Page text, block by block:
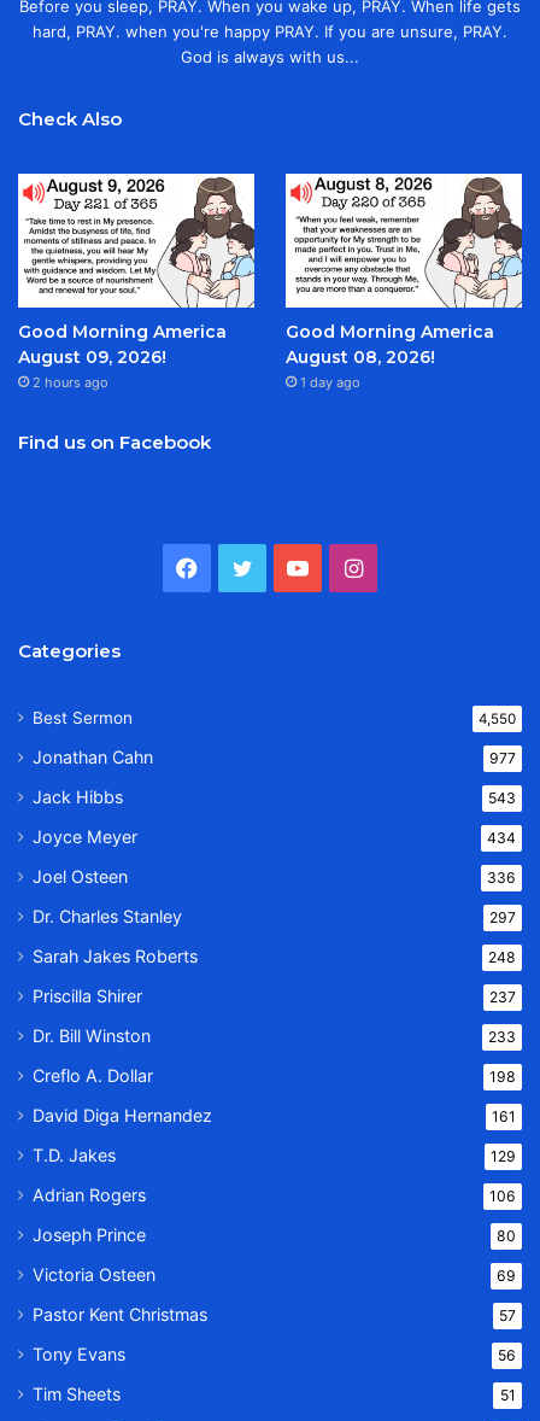
Before you sleep, PRAY. When you wake up, PRAY. When life gets
hard, PRAY. when you're happy PRAY. If you are unsure, PRAY.
God is always with us...
Check Also
Good Morning America
August 09, 2026!
2 hours ago
Good Morning America
August 08, 2026!
1 day ago
Find us on Facebook
Facebook
TwitterYouTubeInstagram
Categories
Best Sermon 4,550
Jonathan Cahn 977
Jack Hibbs 543
Joyce Meyer 434
Joel Osteen 336
Dr. Charles Stanley 297
Sarah Jakes Roberts 248
Priscilla Shirer 237
Dr. Bill Winston 233
Creflo A. Dollar 198
David Diga Hernandez 161
T.D. Jakes 129
Adrian Rogers 106
Joseph Prince 80
Victoria Osteen 69
Pastor Kent Christmas 57
Tony Evans 56
Tim Sheets 51